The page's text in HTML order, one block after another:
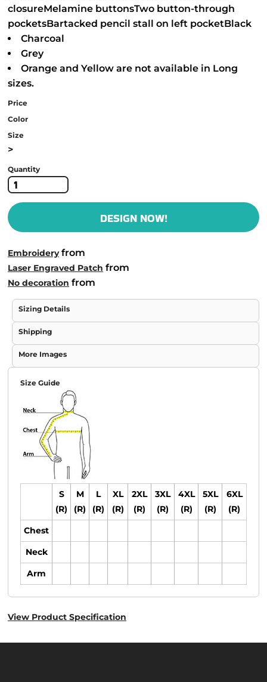
closureMelamine buttonsTwo button-through
pocketsBartacked pencil stall on left pocketBlack
Charcoal
Grey
Orange and Yellow are not available in Long
sizes.
Price
Color
Size
>
Quantity
DESIGN NOW!
Embroideryfrom
Laser Engraved Patch from
No decoration from
Sizing Details
Shipping
More Images
Size Guide
S
(R)
M
(R)
L
(R)
XL
(R)
2XL
(R)
3XL
(R)
4XL
(R)
5XL
(R)
6XL
(R)
Chest
Neck
Arm
View Product Specification